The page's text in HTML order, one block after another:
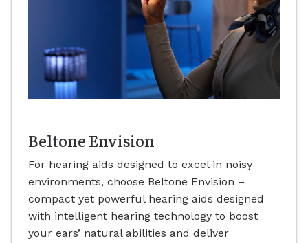
Beltone Envision
For hearing aids designed to excel in noisy
environments, choose Beltone Envision –
compact yet powerful hearing aids designed
with intelligent hearing technology to boost
your ears’ natural abilities and deliver